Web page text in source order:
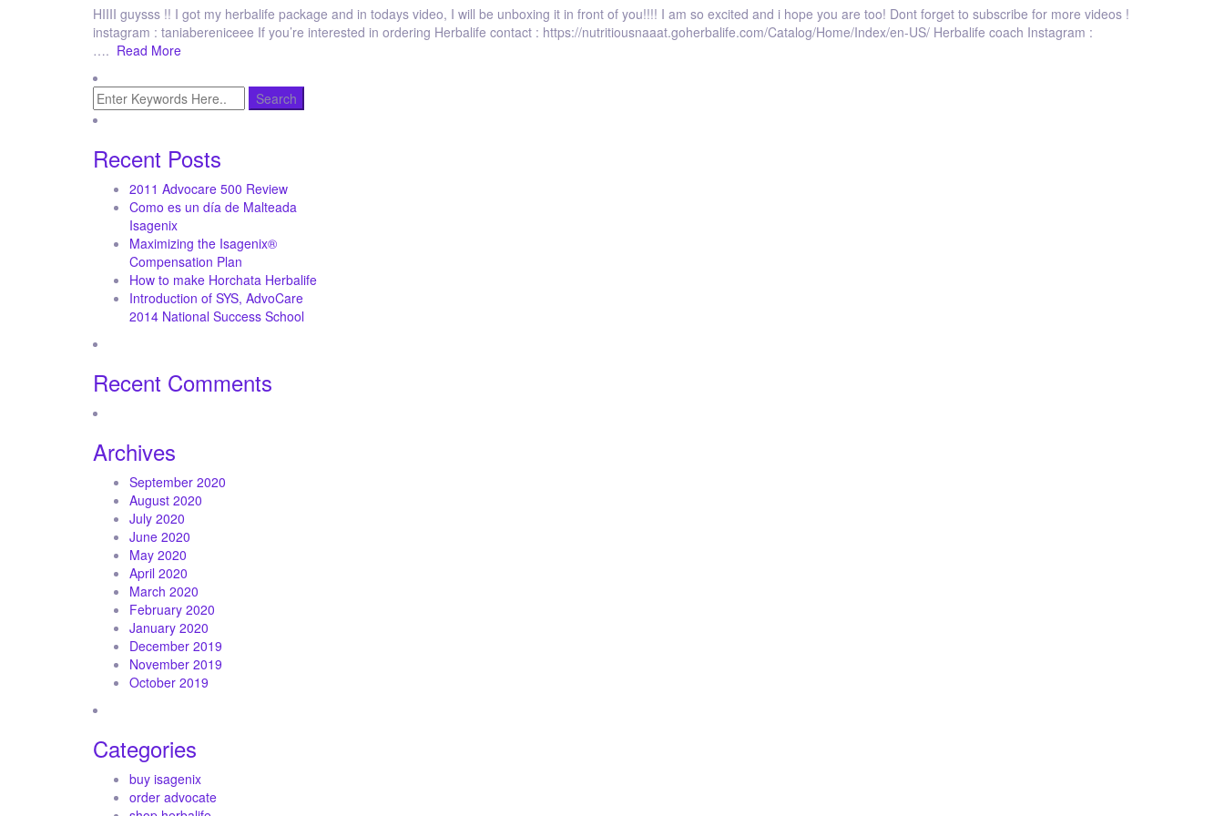
HIIII guysss !! I got my herbalife package and in todays video, I will be unboxing it in front of you!!!! I am so excited and i hope you are too! Dont forget to subscribe for more videos !
instagram : taniabereniceee If you’re interested in ordering Herbalife contact : https://nutritiousnaaat.goherbalife.com/Catalog/Home/Index/en-US/ Herbalife coach Instagram :
…. Read More
Recent Posts
2011 Advocare 500 Review
Como es un día de Malteada
Isagenix
Maximizing the Isagenix®
Compensation Plan
How to make Horchata Herbalife
Introduction of SYS, AdvoCare
2014 National Success School
Recent Comments
Archives
September 2020
August 2020
July 2020
June 2020
May 2020
April 2020
March 2020
February 2020
January 2020
December 2019
November 2019
October 2019
Categories
buy isagenix
order advocate